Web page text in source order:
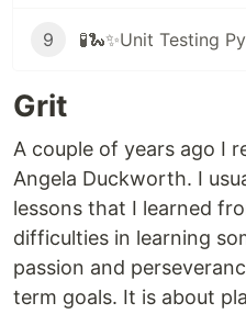
9
Grit
A couple of years ago I
Angela Duckworth. I
lessons that I learned
difficulties in learning
passion and
term goals. It is about